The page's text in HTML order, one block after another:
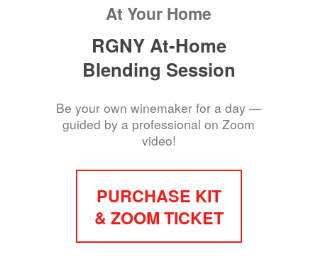
At Your Home
RGNY At-Home
Blending Session
Be your own winemaker for a day —
guided by a professional on Zoom
video!
PURCHASE KIT
& ZOOM TICKET